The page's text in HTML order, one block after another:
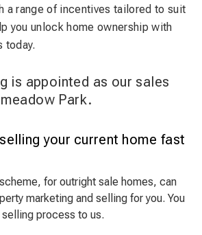
a range of incentives tailored to suit
you unlock home ownership with
today.
is appointed as our sales
Park.
your current home fast
for outright sale homes, can
marketing and selling for you. You
process to us.